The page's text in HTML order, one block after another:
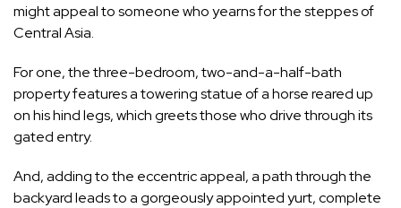
might appeal to someone who yearns for the steppes of
Central Asia.
For one, the three-bedroom, two-and-a-half-bath
property features a towering statue of a horse reared up
on his hind legs, which greets those who drive through its
gated entry.
And, adding to the eccentric appeal, a path through the
backyard leads to a gorgeously appointed yurt, complete